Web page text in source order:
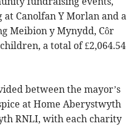
Canolfan Y Morlan and a
Meibion y Mynydd, Côr
a total of £2,064.54
between the mayor’s
at Home Aberystwyth
RNLI, with each charity